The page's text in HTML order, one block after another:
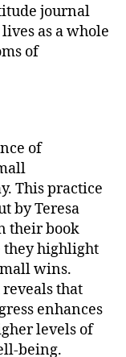
journal
as a whole
of
of
This practice
by Teresa
their book
they highlight
wins.
that
enhances
levels of
being.